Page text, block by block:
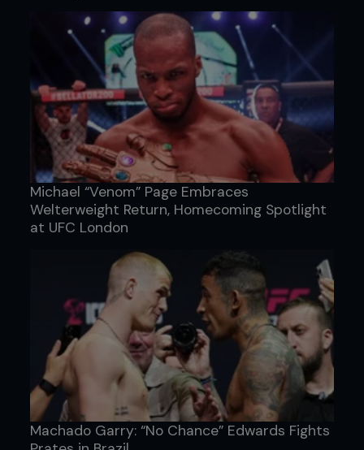
Michael “Venom” Page Embraces
Welterweight Return, Homecoming Spotlight
at UFC London
Machado Garry: “No Chance” Edwards Fights